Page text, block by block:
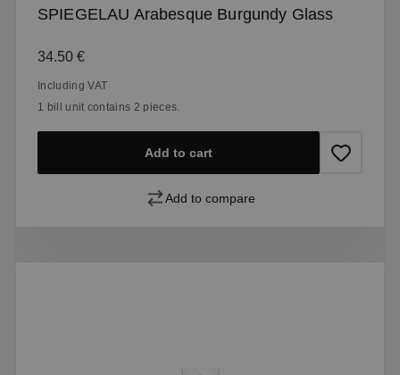
SPIEGELAU Arabesque Burgundy Glass
Regular price:
34.50 €
Including VAT
1 bill unit contains 2 pieces.
Add to cart
Add to compare